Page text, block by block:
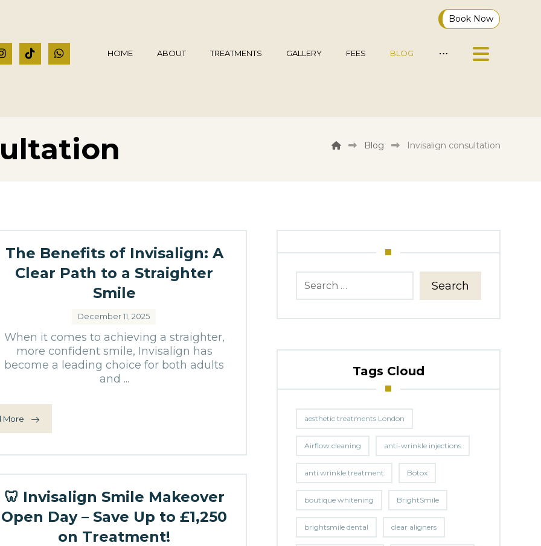
Book Now
HOME ABOUT TREATMENTS GALLERY FEES BLOG
Blog Invisalign consultation
The Benefits of Invisalign: A
Clear Path to a Straighter
Smile
December 11, 2025
When it comes to achieving a straighter,
more confident smile, Invisalign has
become a leading choice for both adults
and ...
More
🦷 Invisalign Smile Makeover
Open Day – Save Up to £1,250
on Treatment!
Search
Tags Cloud
aesthetic treatments London
Airflow cleaning anti-wrinkle injections
anti wrinkle treatment Botox
boutique whitening BrightSmile
brightsmile dental clear aligners